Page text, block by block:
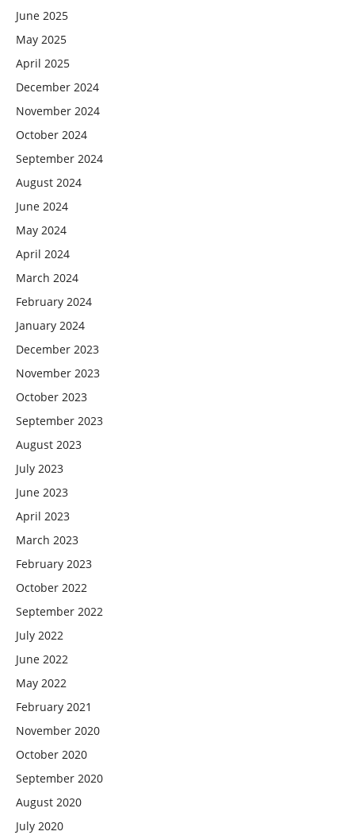
June 2025
May 2025
April 2025
December 2024
November 2024
October 2024
September 2024
August 2024
June 2024
May 2024
April 2024
March 2024
February 2024
January 2024
December 2023
November 2023
October 2023
September 2023
August 2023
July 2023
June 2023
April 2023
March 2023
February 2023
October 2022
September 2022
July 2022
June 2022
May 2022
February 2021
November 2020
October 2020
September 2020
August 2020
July 2020